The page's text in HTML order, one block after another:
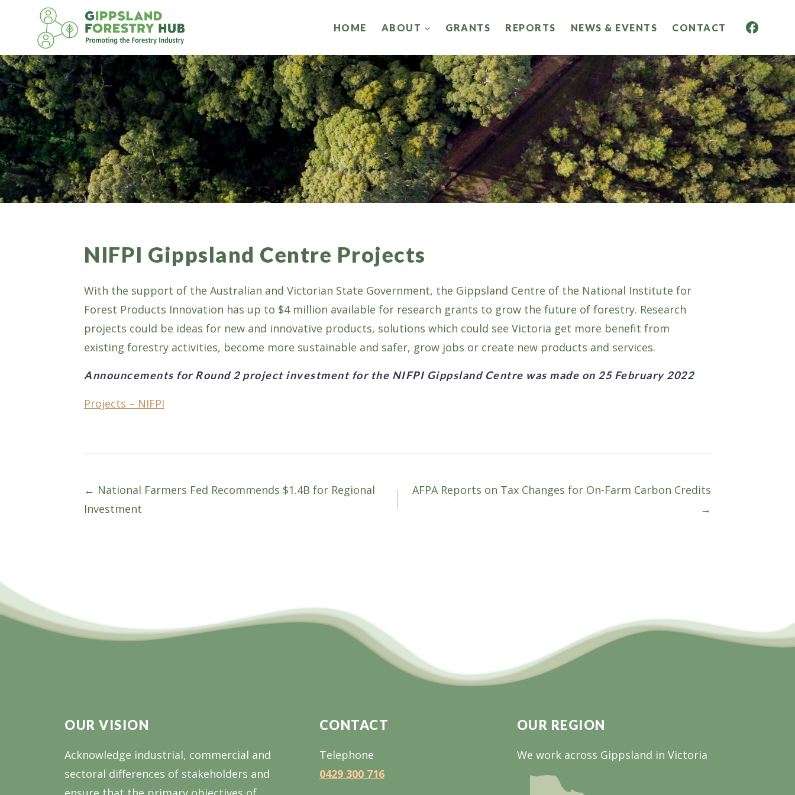
content
HOME ABOUT GRANTS REPORTS NEWS & EVENTS CONTACT
NIFPI Gippsland Centre Projects
With the support of the Australian and Victorian State Government, the Gippsland Centre of the National Institute for
Forest Products Innovation has up to $4 million available for research grants to grow the future of forestry. Research
projects could be ideas for new and innovative products, solutions which could see Victoria get more benefit from
existing forestry activities, become more sustainable and safer, grow jobs or create new products and services.
Announcements for Round 2 project investment for the NIFPI Gippsland Centre was made on 25 February 2022
Projects – NIFPI
Posts
navigation
← National Farmers Fed Recommends $1.4B for Regional
Investment
AFPA Reports on Tax Changes for On-Farm Carbon Credits
→
OUR VISION
Acknowledge industrial, commercial and
sectoral differences of stakeholders and
CONTACT
Telephone
0429 300 716
OUR REGION
We work across Gippsland in Victoria